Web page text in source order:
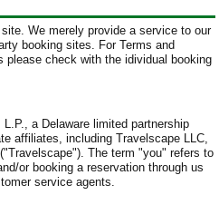
We merely provide a service to our
booking sites. For Terms and
please check with the idividual booking
L.P., a Delaware limited partnership
affiliates, including Travelscape LLC,
The term "you" refers to
or booking a reservation through us
service agents.